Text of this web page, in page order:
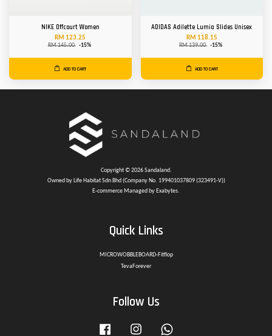
NIKE Offcourt Women
RM 123.25
RM 145.00 -15%
ADD TO CART
ADIDAS Adilette Lumia Slides Unisex
RM 118.15
RM 139.00 -15%
ADD TO CART
Copyright © 2026 Sandaland.
Owned by Life Habitat Sdn Bhd (Company No. 199401037809 (323491-V))
E-commerce Managed by Exabytes.
Quick Links
MICROWOBBLEBOARD-Fitflop
TevaForever
Follow Us
Facebook Instagram